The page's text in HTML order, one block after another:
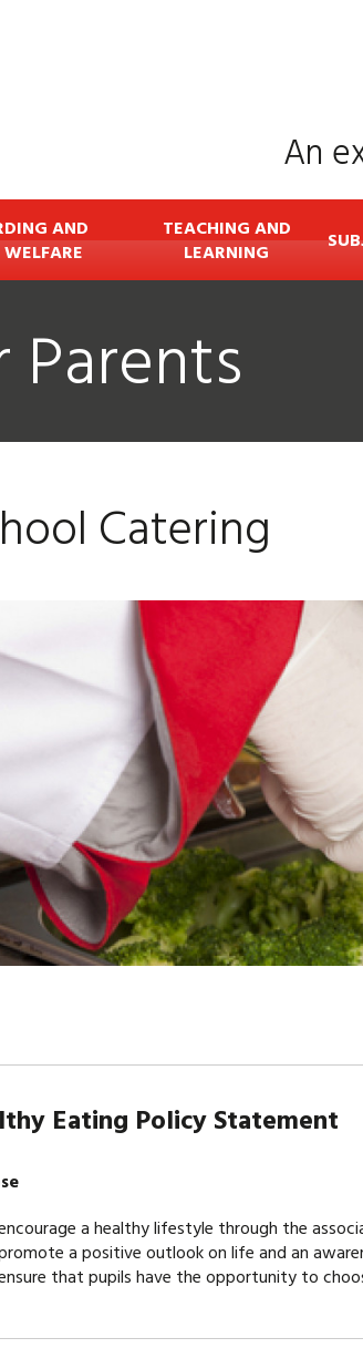
An
AND TEACHING AND
LEARNING
Catering
Eating
a healthy lifestyle through the
a positive outlook on life and an
that pupils have the opportunity to